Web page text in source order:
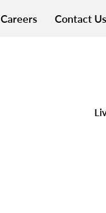
Careers Contact Us